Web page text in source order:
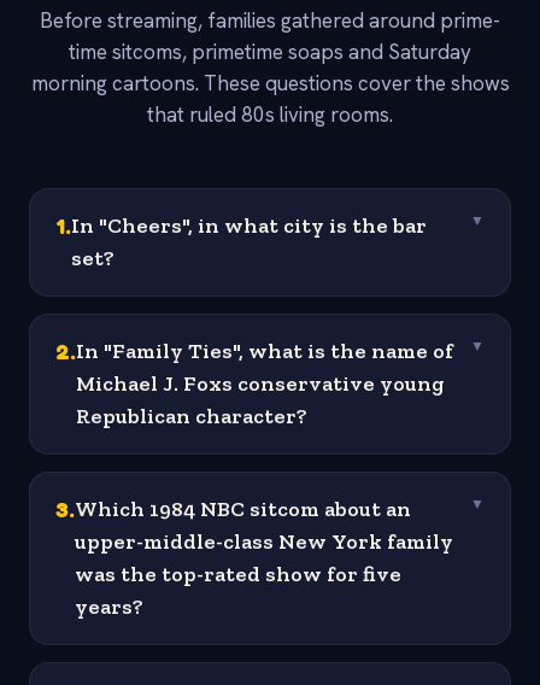
Before streaming, families gathered around prime-
time sitcoms, primetime soaps and Saturday
morning cartoons. These questions cover the shows
that ruled 80s living rooms.
1.In "Cheers", in what city is the bar
set?
▼
2.In "Family Ties", what is the name of
Michael J. Foxs conservative young
Republican character?
▼
3.Which 1984 NBC sitcom about an
upper-middle-class New York family
was the top-rated show for five
years?
▼